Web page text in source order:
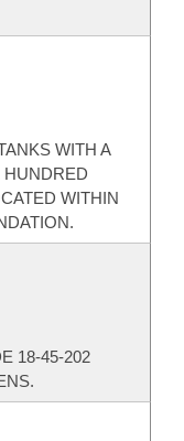
WITH A
WITHIN
18-45-202